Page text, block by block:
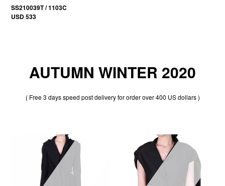
SS210039T / 1103C
USD 533
AUTUMN WINTER 2020
( Free 3 days speed post delivery for order over 400 US dollars )